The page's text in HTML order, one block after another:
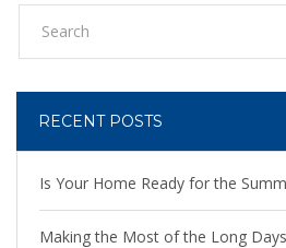
RECENT POSTS
Is Your Home Ready for the
Making the Most of the Long